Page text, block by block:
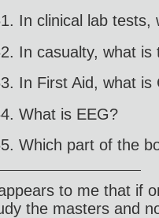
In clinical lab tests,
In casualty, what is
In First Aid, what is
What is EEG?
Which part of the
to me that if
the masters and